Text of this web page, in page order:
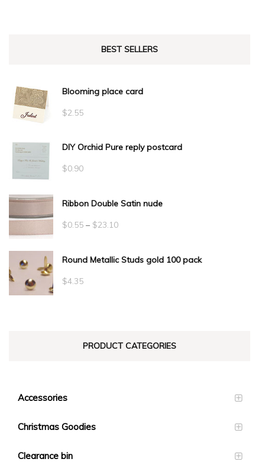
BEST SELLERS
Blooming place card
$2.55
DIY Orchid Pure reply postcard
$0.90
Ribbon Double Satin nude
$0.55 – $23.10Price
$0.55
Round Metallic Studs gold 100 pack
$4.35
PRODUCT CATEGORIES
Accessories
Christmas Goodies
Clearance bin